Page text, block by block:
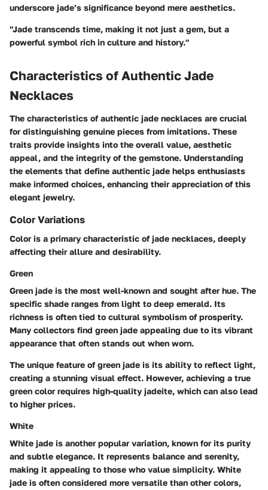
underscore jade’s significance beyond mere aesthetics.
"Jade transcends time, making it not just a gem, but a
powerful symbol rich in culture and history."
Characteristics of Authentic Jade
Necklaces
The characteristics of authentic jade necklaces are crucial
for distinguishing genuine pieces from imitations. These
traits provide insights into the overall value, aesthetic
appeal, and the integrity of the gemstone. Understanding
the elements that define authentic jade helps enthusiasts
make informed choices, enhancing their appreciation of this
elegant jewelry.
Color Variations
Color is a primary characteristic of jade necklaces, deeply
affecting their allure and desirability.
Green
Green jade is the most well-known and sought after hue. The
specific shade ranges from light to deep emerald. Its
richness is often tied to cultural symbolism of prosperity.
Many collectors find green jade appealing due to its vibrant
appearance that often stands out when worn.
The unique feature of green jade is its ability to reflect light,
creating a stunning visual effect. However, achieving a true
green color requires high-quality jadeite, which can also lead
to higher prices.
White
White jade is another popular variation, known for its purity
and subtle elegance. It represents balance and serenity,
making it appealing to those who value simplicity. White
jade is often considered more versatile than other colors,